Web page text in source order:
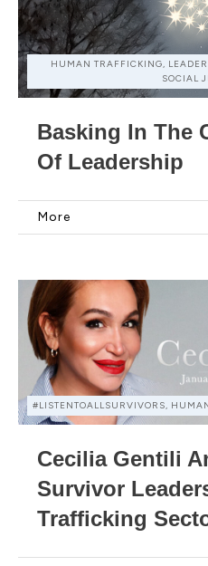
HUMAN TRAFFICKING,
SOCIAL
Basking In The
Of Leadership
More
#LISTENTOALLSURVIVORS,
Cecilia Gentili
Survivor
Trafficking